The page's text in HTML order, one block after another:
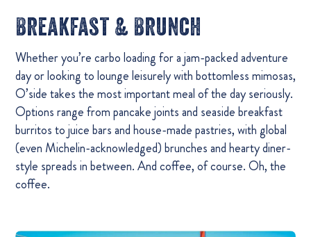
Breakfast & Brunch
Whether you’re carbo loading for a jam-packed adventure
day or looking to lounge leisurely with bottomless mimosas,
O’side takes the most important meal of the day seriously.
Options range from pancake joints and seaside breakfast
burritos to juice bars and house-made pastries, with global
(even Michelin-acknowledged) brunches and hearty diner-
style spreads in between. And coffee, of course. Oh, the
coffee.